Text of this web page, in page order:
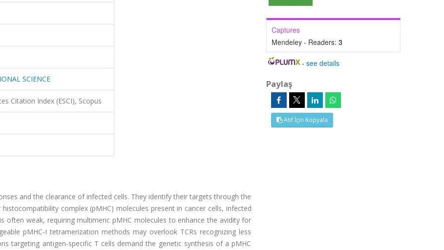
SCIENCE
Citation Index (ESCI), Scopus
and the clearance of infected cells. They identify their targets through the
complex (pMHC) molecules present in cancer cells, infected
often weak, requiring multimeric pMHC molecules to enhance the avidity for
pMHC-I tetramerization methods may overlook TCRs recognizing less
targeting antigen-specific T cells demand the genetic synthesis of a pMHC
Captures
Mendeley - Readers: 3
-see details
Paylaş
Atıf İçin Kopyala